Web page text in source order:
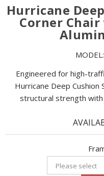
Hurricane
Corner
MODEL:
Engineered for high-
Hurricane Deep Cushion
structural strength with